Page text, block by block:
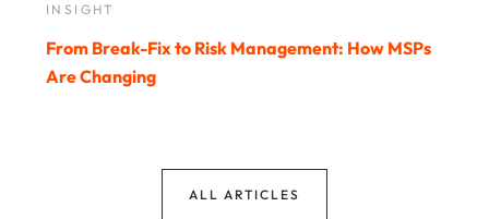
INSIGHT
From Break-Fix to Risk Management: How MSPs
Are Changing
ALL ARTICLES